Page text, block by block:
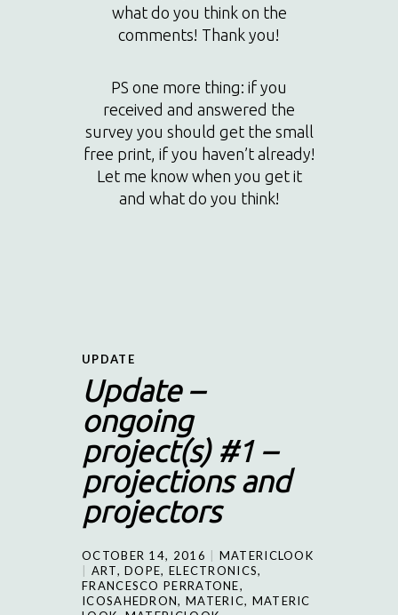
what do you think on the
comments! Thank you!
PS one more thing: if you
received and answered the
survey you should get the small
free print, if you haven’t already!
Let me know when you get it
and what do you think!
UPDATE
Update –
ongoing
project(s) #1 –
projections and
projectors
OCTOBER 14, 2016
MATERICLOOK
ART,DOPE, ELECTRONICS,
FRANCESCO PERRATONE,
ICOSAHEDRON, MATERIC, MATERIC